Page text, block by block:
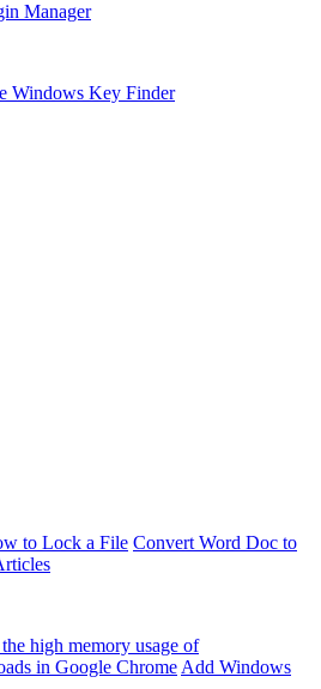
Manager
Windows Key Finder
to Lock a File Convert Word Doc to
high memory usage of
in Google Chrome Add Windows